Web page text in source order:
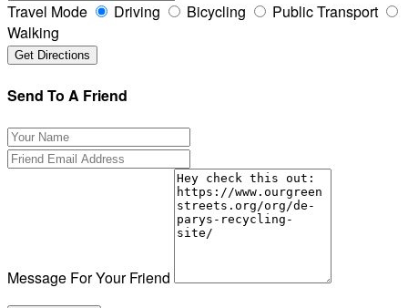
Travel Mode Driving Bicycling
Public Transport
Walking
Send To A Friend
Message For Your Friend